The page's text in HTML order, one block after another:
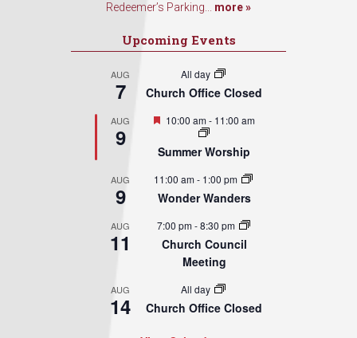
Redeemer’s Parking... more »
Upcoming Events
AUG
7
All day
Church Office Closed
AUG
9
Featured
10:00 am- 11:00 am
Summer Worship
AUG
9
11:00 am- 1:00 pm
Wonder Wanders
AUG
11
7:00 pm-8:30 pm
Church Council
Meeting
AUG
14
All day
Church Office Closed